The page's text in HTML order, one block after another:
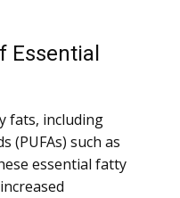
Essential
fats, including
(PUFAs) such as
essential fatty